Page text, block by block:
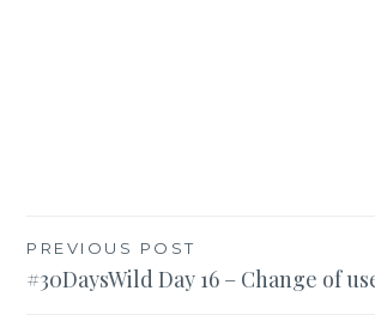
Post
navigation
PREVIOUS POST
#30DaysWild Day 16 – Change of